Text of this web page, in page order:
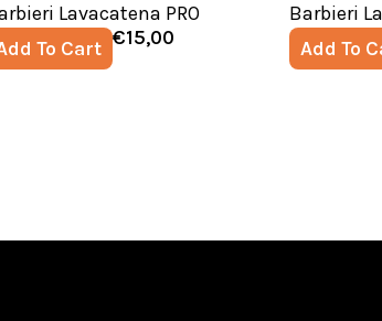
Lavacatena PRO
To Cart €15,00
Barbieri
Add To